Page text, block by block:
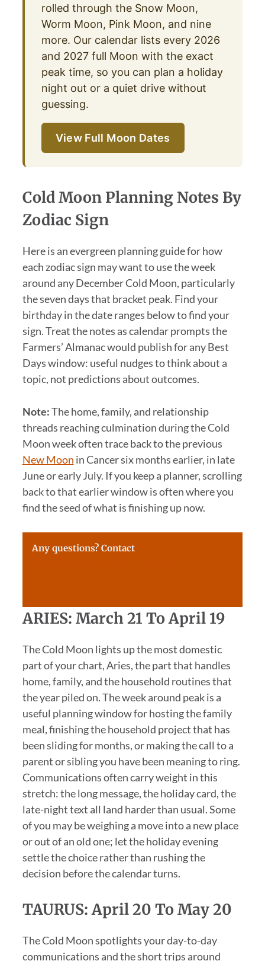
rolled through the Snow Moon,
Worm Moon, Pink Moon, and nine
more. Our calendar lists every 2026
and 2027 full Moon with the exact
peak time, so you can plan a holiday
night out or a quiet drive without
guessing.
View Full Moon Dates
Cold Moon Planning Notes By
Zodiac Sign
Here is an evergreen planning guide for how
each zodiac sign may want to use the week
around any December Cold Moon, particularly
the seven days that bracket peak. Find your
birthday in the date ranges below to find your
sign. Treat the notes as calendar prompts the
Farmers’ Almanac would publish for any Best
Days window: useful nudges to think about a
topic, not predictions about outcomes.
Note:The home, family, and relationship
threads reaching culmination during the Cold
Moon week often trace back to the previous
New Moon in Cancer six months earlier, in late
June or early July. If you keep a planner, scrolling
back to that earlier window is often where you
find the seed of what is finishing up now.
Any questions? Contact
ARIES: March 21 To April 19
The Cold Moon lights up the most domestic
part of your chart, Aries, the part that handles
home, family, and the household routines that
the year piled on. The week around peak is a
useful planning window for hosting the family
meal, finishing the household project that has
been sliding for months, or making the call to a
parent or sibling you have been meaning to ring.
Communications often carry weight in this
stretch: the long message, the holiday card, the
late-night text all land harder than usual. Some
of you may be weighing a move into a new place
or out of an old one; let the holiday evening
settle the choice rather than rushing the
decision before the calendar turns.
TAURUS: April 20 To May 20
The Cold Moon spotlights your day-to-day
communications and the short trips around